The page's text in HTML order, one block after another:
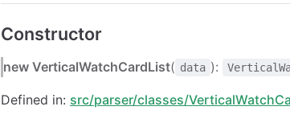
Constructor
new VerticalWatchCardList( data ):
Defined in: src/parser/classes/